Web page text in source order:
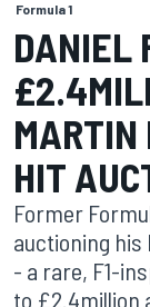
Formula 1
DANIEL
MARTIN
HIT
Former
auctioning his
- a rare, F1-
to £2.4million